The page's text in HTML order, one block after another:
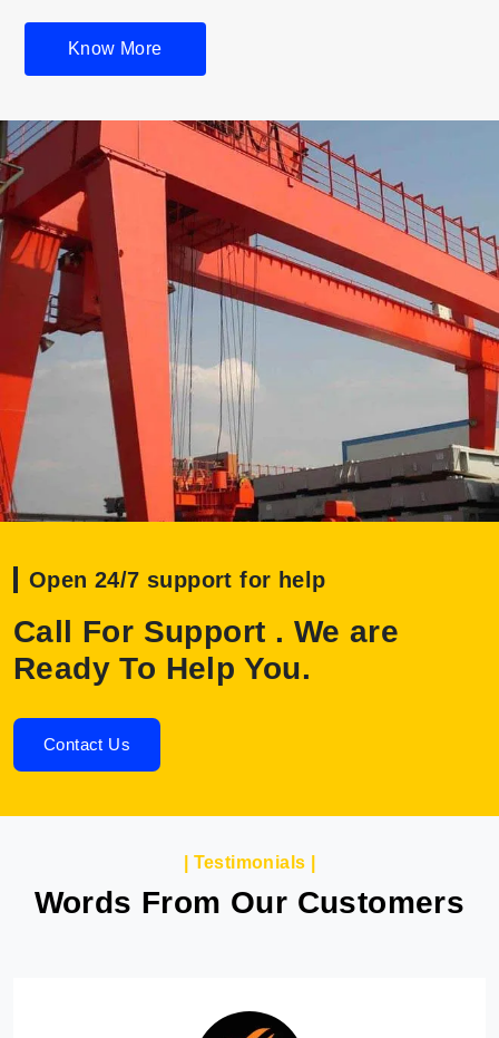
Know More
Open 24/7 support for help
Call For Support . We are
Ready To Help You.
Contact Us
| Testimonials |
Words From Our Customers